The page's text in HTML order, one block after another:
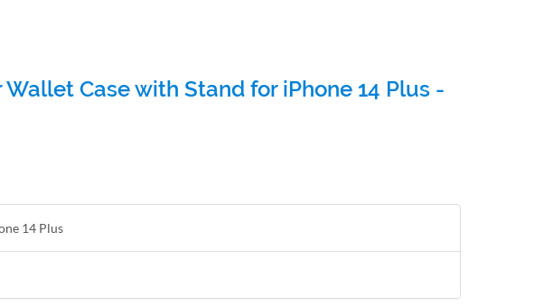
Case with Stand for iPhone 14 Plus -
14 Plus